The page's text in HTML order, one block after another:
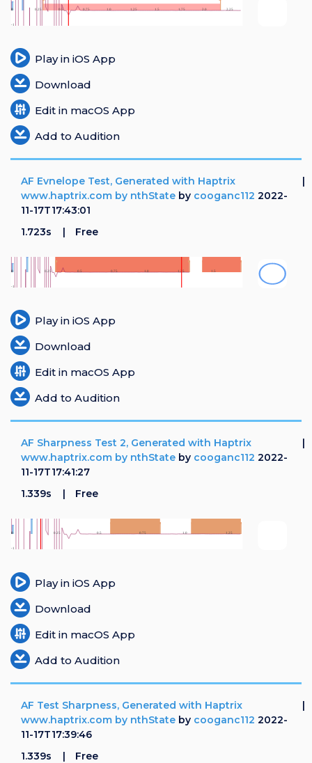
Play in iOS App
Download
Edit in macOS App
Add to Audition
AF Evnelope Test, Generated with Haptrix
www.haptrix.com by nthState by cooganc112 2022-
11-17T17:43:01
1.723s
Free
Play in iOS App
Download
Edit in macOS App
Add to Audition
AF Sharpness Test 2, Generated with Haptrix
www.haptrix.com by nthState by cooganc112 2022-
11-17T17:41:27
1.339s
Free
Play in iOS App
Download
Edit in macOS App
Add to Audition
AF Test Sharpness, Generated with Haptrix
www.haptrix.com by nthState by cooganc112 2022-
11-17T17:39:46
1.339s
Free